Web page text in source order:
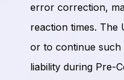
error correction,
reaction times. The
or to continue such
liability during Pre-